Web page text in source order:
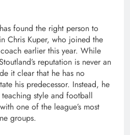
found the right person to
Chris Kuper, who joined the
earlier this year. While
reputation is never an
it clear that he has no
his predecessor. Instead, he
style and football
one of the league’s most
groups.